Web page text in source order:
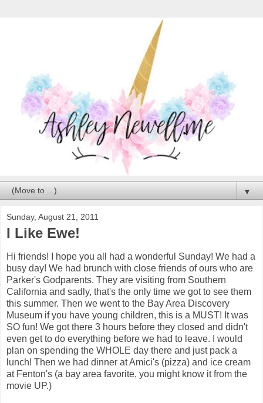
▼
Sunday, August 21, 2011
I Like Ewe!
Hi friends! I hope you all had a wonderful Sunday! We had a
busy day! We had brunch with close friends of ours who are
Parker's Godparents. They are visiting from Southern
California and sadly, that's the only time we got to see them
this summer. Then we went to the Bay Area Discovery
Museum if you have young children, this is a MUST! It was
SO fun! We got there 3 hours before they closed and didn't
even get to do everything before we had to leave. I would
plan on spending the WHOLE day there and just pack a
lunch! Then we had dinner at Amici's (pizza) and ice cream
at Fenton's (a bay area favorite, you might know it from the
movie UP.)